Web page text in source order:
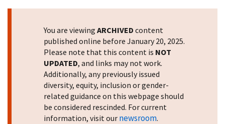
You are viewing ARCHIVED content
published online before January 20, 2025.
Please note that this content is NOT
UPDATED, and links may not work.
Additionally, any previously issued
diversity, equity, inclusion or gender-
related guidance on this webpage should
be considered rescinded. For current
information, visit our newsroom.